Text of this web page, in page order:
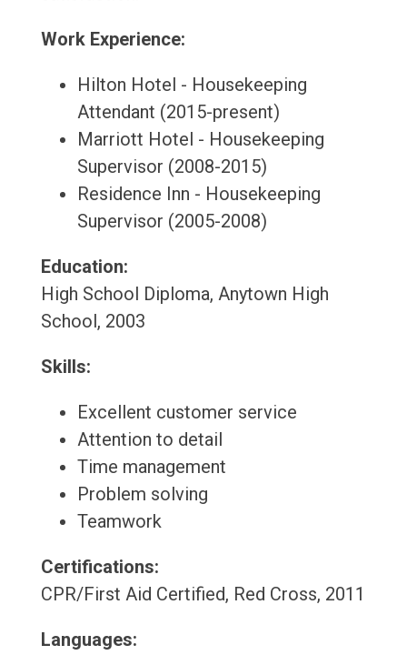
Work Experience:
Hilton Hotel - Housekeeping
Attendant (2015-present)
Marriott Hotel - Housekeeping
Supervisor (2008-2015)
Residence Inn - Housekeeping
Supervisor (2005-2008)
Education:
High School Diploma, Anytown High
School, 2003
Skills:
Excellent customer service
Attention to detail
Time management
Problem solving
Teamwork
Certifications:
CPR/First Aid Certified, Red Cross, 2011
Languages: